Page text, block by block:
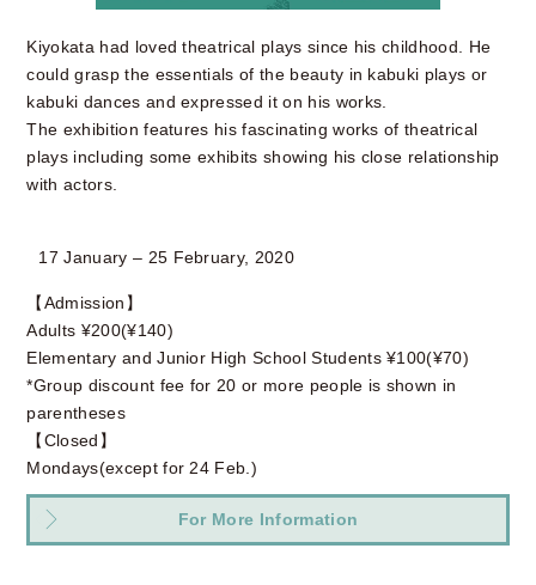
Kiyokata had loved theatrical plays since his childhood. He
could grasp the essentials of the beauty in kabuki plays or
kabuki dances and expressed it on his works.
The exhibition features his fascinating works of theatrical
plays including some exhibits showing his close relationship
with actors.
17 January – 25 February, 2020
【Admission】
Adults ¥200(¥140)
Elementary and Junior High School Students ¥100(¥70)
*Group discount fee for 20 or more people is shown in
parentheses
【Closed】
Mondays(except for 24 Feb.)
For More Information